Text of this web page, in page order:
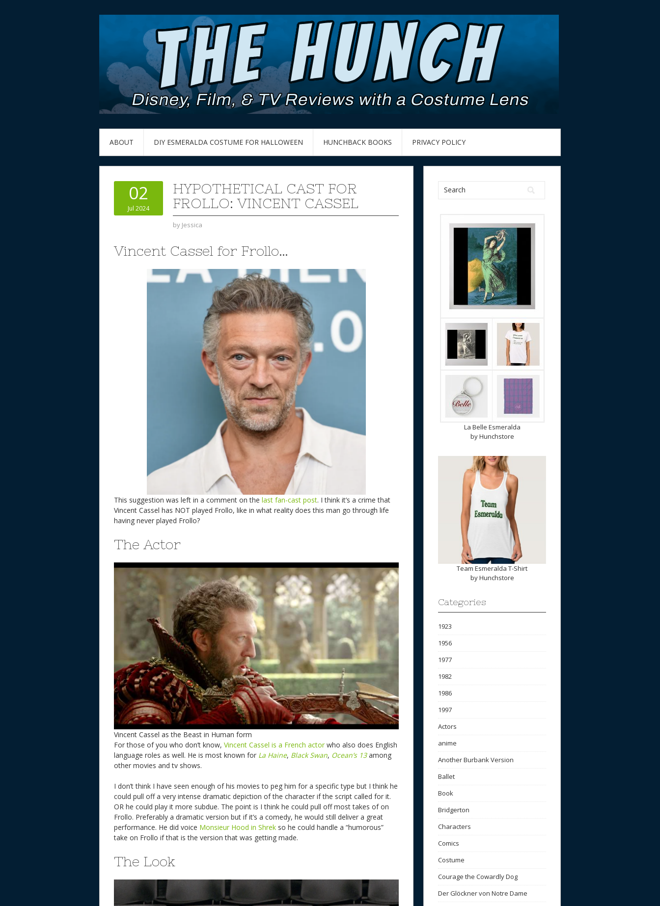
ABOUT DIY ESMERALDA COSTUME FOR HALLOWEEN HUNCHBACK BOOKS PRIVACY POLICY
02
Jul 2024
HYPOTHETICAL CAST FOR
FROLLO: VINCENT CASSEL
by Jessica
Vincent Cassel for Frollo…
This suggestion was left in a comment on the last fan-cast post. I think it’s a crime that
Vincent Cassel has NOT played Frollo, like in what reality does this man go through life
having never played Frollo?
The Actor
Vincent Cassel as the Beast in Human form
For those of you who don’t know, Vincent Cassel is a French actor who also does English
language roles as well. He is most known for La Haine, Black Swan, Ocean’s 13among
other movies and tv shows.
I don’t think I have seen enough of his movies to peg him for a specific type but I think he
could pull off a very intense dramatic depiction of the character if the script called for it.
OR he could play it more subdue. The point is I think he could pull off most takes of on
Frollo. Preferably a dramatic version but if it’s a comedy, he would still deliver a great
performance. He did voice Monsieur Hood in Shrek so he could handle a “humorous”
take on Frollo if that is the version that was getting made.
The Look
La Belle Esmeralda
byHunchstore
Team Esmeralda T-Shirt
byHunchstore
Categories
1923
1956
1977
1982
1986
1997
Actors
anime
Another Burbank Version
Ballet
Book
Bridgerton
Characters
Comics
Costume
Courage the Cowardly Dog
Der Glöckner von Notre Dame